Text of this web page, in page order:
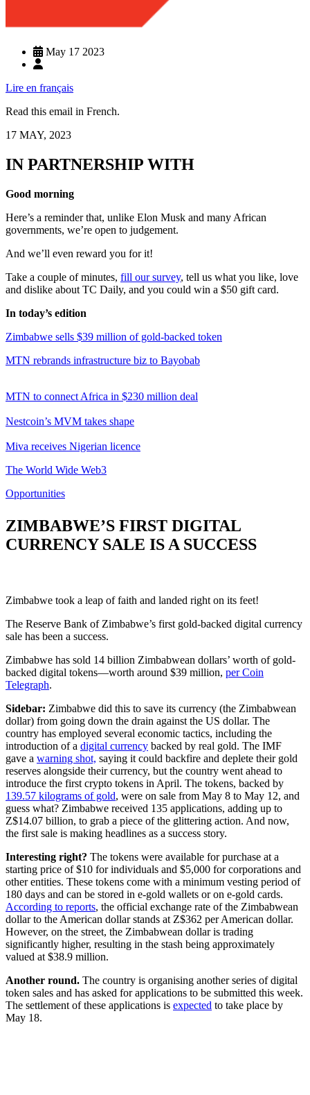
May 17 2023
Lire en français
Read this email in French.
17 MAY, 2023
IN PARTNERSHIP WITH
Good morning
Here’s a reminder that, unlike Elon Musk and many African
governments, we’re open to judgement.
And we’ll even reward you for it!
Take a couple of minutes, fill our survey, tell us what you like, love
and dislike about TC Daily, and you could win a $50 gift card.
In today’s edition
Zimbabwe sells $39 million of gold-backed token
MTN rebrands infrastructure biz to Bayobab
MTN to connect Africa in $230 million deal
Nestcoin’s MVM takes shape
Miva receives Nigerian licence
The World Wide Web3
Opportunities
ZIMBABWE’S FIRST DIGITAL
CURRENCY SALE IS A SUCCESS
Zimbabwe took a leap of faith and landed right on its feet!
The Reserve Bank of Zimbabwe’s first gold-backed digital currency
sale has been a success.
Zimbabwe has sold 14 billion Zimbabwean dollars’ worth of gold-
backed digital tokens—worth around $39 million, per Coin
Telegraph.
Sidebar: Zimbabwe did this to save its currency (the Zimbabwean
dollar) from going down the drain against the US dollar. The
country has employed several economic tactics, including the
introduction of a digital currency backed by real gold. The IMF
gave a warning shot, saying it could backfire and deplete their gold
reserves alongside their currency, but the country went ahead to
introduce the first crypto tokens in April. The tokens, backed by
139.57 kilograms of gold, were on sale from May 8 to May 12, and
guess what? Zimbabwe received 135 applications, adding up to
Z$14.07 billion, to grab a piece of the glittering action. And now,
the first sale is making headlines as a success story.
Interesting right? The tokens were available for purchase at a
starting price of $10 for individuals and $5,000 for corporations and
other entities. These tokens come with a minimum vesting period of
180 days and can be stored in e-gold wallets or on e-gold cards.
According to reports, the official exchange rate of the Zimbabwean
dollar to the American dollar stands at Z$362 per American dollar.
However, on the street, the Zimbabwean dollar is trading
significantly higher, resulting in the stash being approximately
valued at $38.9 million.
Another round. The country is organising another series of digital
token sales and has asked for applications to be submitted this week.
The settlement of these applications is expected to take place by
May 18.